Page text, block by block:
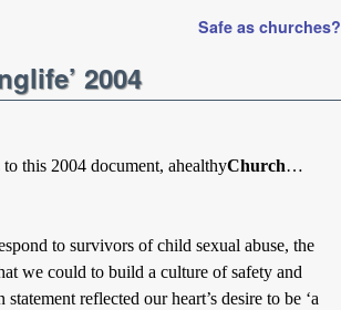
Safe as churches?
2004
this 2004 document, ahealthyChurch…
to survivors of child sexual abuse, the
we could to build a culture of safety and
reflected our heart’s desire to be ‘a